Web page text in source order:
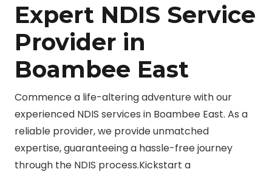
Expert NDIS Service
Provider in
Boambee East
Commence a life-altering adventure with our
experienced NDIS services in Boambee East. As a
reliable provider, we provide unmatched
expertise, guaranteeing a hassle-free journey
through the NDIS process.Kickstart a